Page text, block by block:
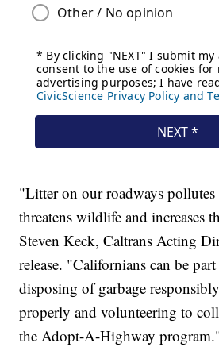
"Litter on our roadways pollutes
threatens wildlife and increases
Steven Keck, Caltrans Acting
release. "Californians can be
disposing of garbage
properly and volunteering to
the Adopt-A-Highway